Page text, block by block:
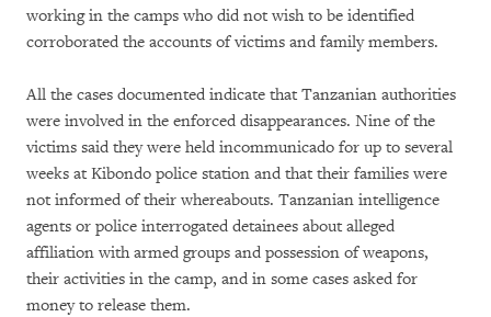
working in the camps who did not wish to be identified
corroborated the accounts of victims and family members.
All the cases documented indicate that Tanzanian authorities
were involved in the enforced disappearances. Nine of the
victims said they were held incommunicado for up to several
weeks at Kibondo police station and that their families were
not informed of their whereabouts. Tanzanian intelligence
agents or police interrogated detainees about alleged
affiliation with armed groups and possession of weapons,
their activities in the camp, and in some cases asked for
money to release them.